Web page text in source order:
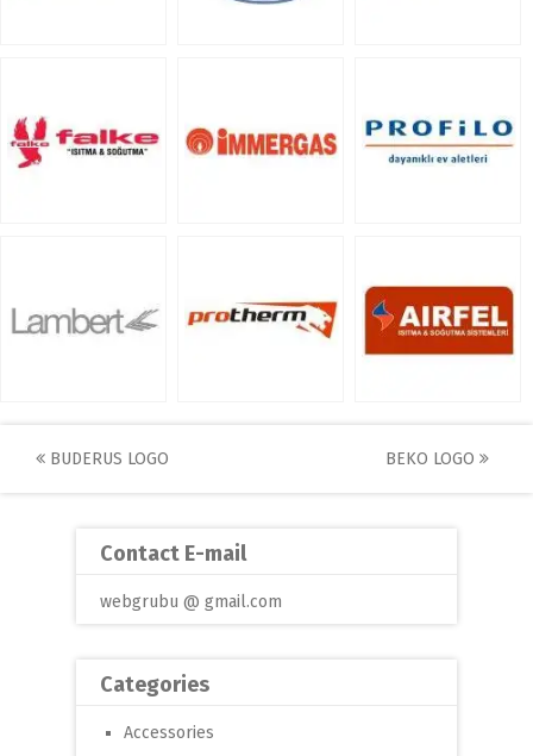
Post
BUDERUS LOGO BEKO LOGO
Contact E-mail
webgrubu @ gmail.com
Categories
Accessories